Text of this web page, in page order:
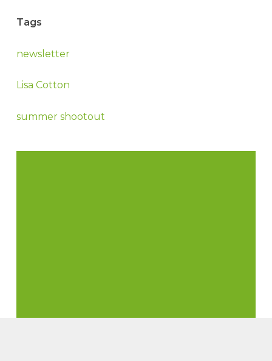
Tags
newsletter
Lisa Cotton
summer shootout